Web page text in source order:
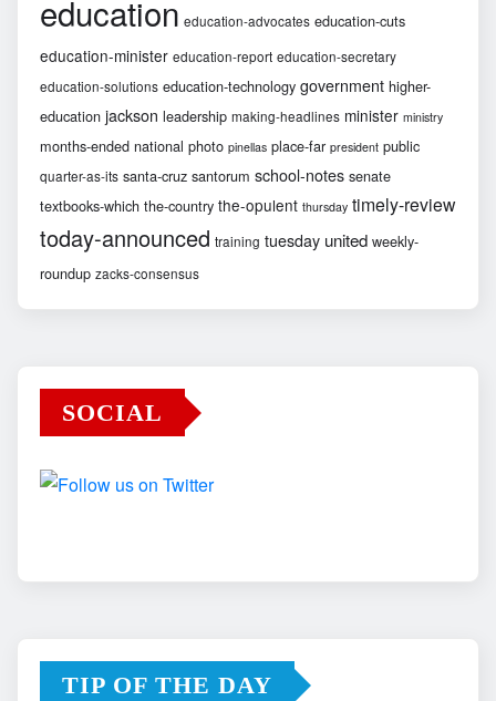
education education-advocates education-cuts
education-minister education-report education-secretary
education-solutions education-technology government higher-
education jackson leadership making-headlines minister ministry
months-ended national photo pinellas place-far president public
quarter-as-its santa-cruz santorum school-notes senate
textbooks-which the-country the-opulent thursday timely-review
today-announced training tuesday united weekly-
roundup zacks-consensus
SOCIAL
TIP OF THE DAY